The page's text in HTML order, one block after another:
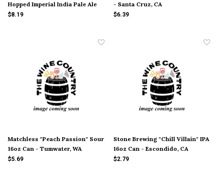
Hopped Imperial India Pale Ale
6oz Can - Brooklyn, NY
$8.19
- Santa Cruz, CA
$6.39
Matchless "Peach Passion" Sour
16oz Can - Tumwater, WA
$5.69
Stone Brewing "Chill Villain" IPA
16oz Can - Escondido, CA
$2.79